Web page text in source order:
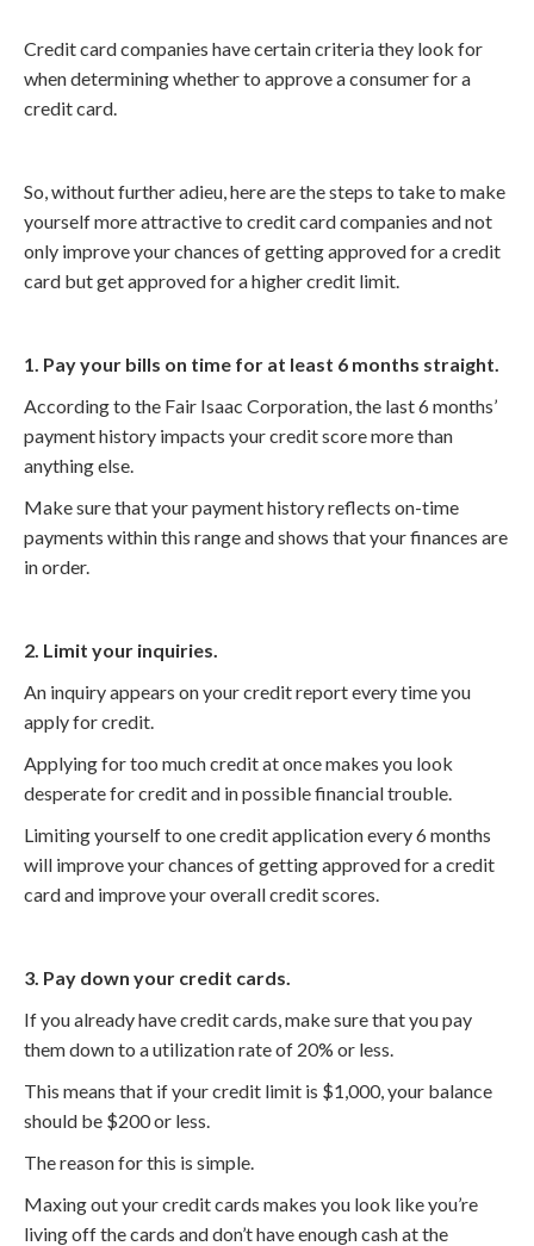
Credit card companies have certain criteria they look for
when determining whether to approve a consumer for a
credit card.
So, without further adieu, here are the steps to take to make
yourself more attractive to credit card companies and not
only improve your chances of getting approved for a credit
card but get approved for a higher credit limit.
1. Pay your bills on time for at least 6 months straight.
According to the Fair Isaac Corporation, the last 6 months’
payment history impacts your credit score more than
anything else.
Make sure that your payment history reflects on-time
payments within this range and shows that your finances are
in order.
2. Limit your inquiries.
An inquiry appears on your credit report every time you
apply for credit.
Applying for too much credit at once makes you look
desperate for credit and in possible financial trouble.
Limiting yourself to one credit application every 6 months
will improve your chances of getting approved for a credit
card and improve your overall credit scores.
3. Pay down your credit cards.
If you already have credit cards, make sure that you pay
them down to a utilization rate of 20% or less.
This means that if your credit limit is $1,000, your balance
should be $200 or less.
The reason for this is simple.
Maxing out your credit cards makes you look like you’re
living off the cards and don’t have enough cash at the